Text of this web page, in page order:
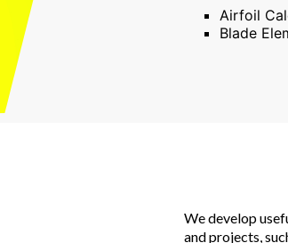
Airfoil
Blade
We develop
and projects,